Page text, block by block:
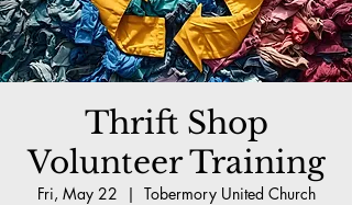
Thrift Shop
Volunteer Training
Fri, May 22
  |
Tobermory United Church